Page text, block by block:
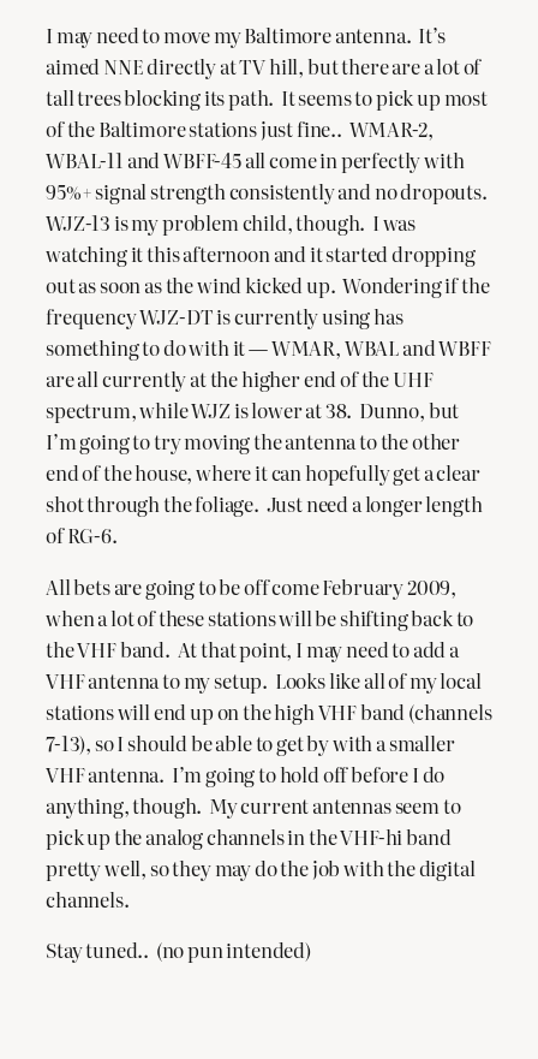
I may need to move my Baltimore antenna. It’s
aimed NNE directly at TV hill, but there are a lot of
tall trees blocking its path. It seems to pick up most
of the Baltimore stations just fine.. WMAR-2,
WBAL-11 and WBFF-45 all come in perfectly with
95%+ signal strength consistently and no dropouts.
WJZ-13 is my problem child, though. I was
watching it this afternoon and it started dropping
out as soon as the wind kicked up. Wondering if the
frequency WJZ-DT is currently using has
something to do with it — WMAR, WBAL and WBFF
are all currently at the higher end of the UHF
spectrum, while WJZ is lower at 38. Dunno, but
I’m going to try moving the antenna to the other
end of the house, where it can hopefully get a clear
shot through the foliage. Just need a longer length
of RG-6.
All bets are going to be off come February 2009,
when a lot of these stations will be shifting back to
the VHF band. At that point, I may need to add a
VHF antenna to my setup. Looks like all of my local
stations will end up on the high VHF band (channels
7-13), so I should be able to get by with a smaller
VHF antenna. I’m going to hold off before I do
anything, though. My current antennas seem to
pick up the analog channels in the VHF-hi band
pretty well, so they may do the job with the digital
channels.
Stay tuned.. (no pun intended)